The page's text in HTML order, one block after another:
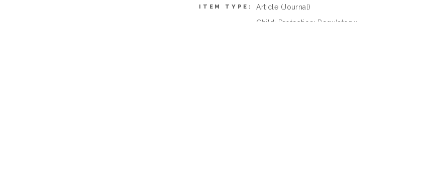
ITEM TYPE: Article (Journal)
Child; Protection; Regulatory;